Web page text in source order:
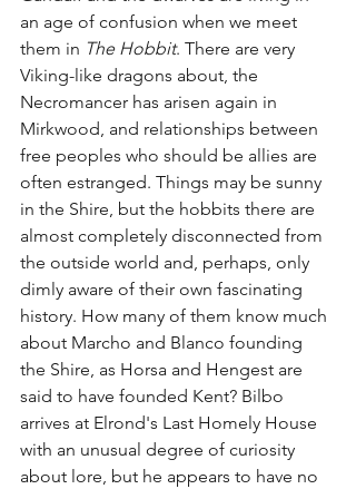
an age of confusion when we meet
them in The Hobbit. There are very
Viking-like dragons about, the
Necromancer has arisen again in
Mirkwood, and relationships between
free peoples who should be allies are
often estranged. Things may be sunny
in the Shire, but the hobbits there are
almost completely disconnected from
the outside world and, perhaps, only
dimly aware of their own fascinating
history. How many of them know much
about Marcho and Blanco founding
the Shire, as Horsa and Hengest are
said to have founded Kent? Bilbo
arrives at Elrond's Last Homely House
with an unusual degree of curiosity
about lore, but he appears to have no